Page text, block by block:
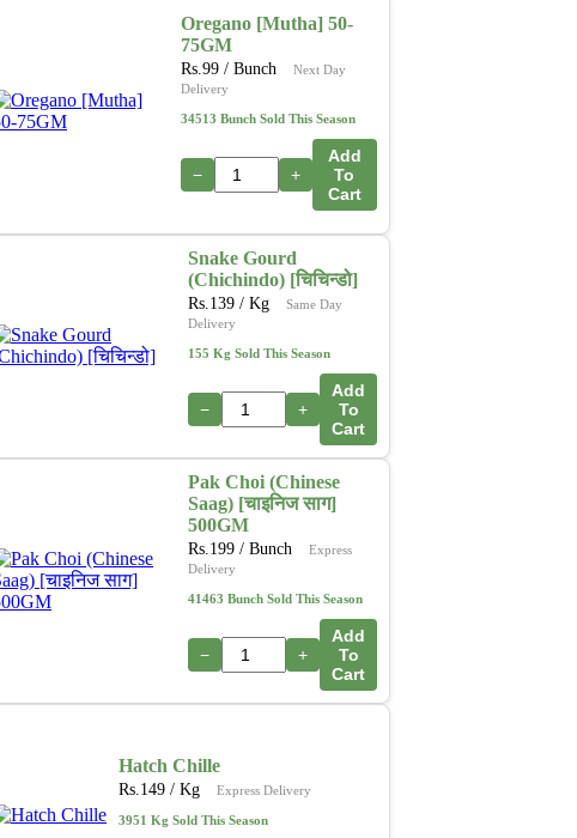
Oregano [Mutha] 50-
75GM
Rs. 99/ Bunch
Next Day
Delivery
34513 Bunch Sold This Season
− +
Add
To
Cart
Snake Gourd
(Chichindo) [चिचिन्डो]
Rs. 139 / Kg
Same Day
Delivery
155 Kg Sold This Season
− +
Add
To
Cart
Pak Choi (Chinese
Saag) [चाइनिज साग]
500GM
Rs. 199 / Bunch
Express
Delivery
41463 Bunch Sold This Season
− +
Add
To
Cart
Hatch Chille
Rs. 149 / Kg Express Delivery
3951 Kg Sold This Season